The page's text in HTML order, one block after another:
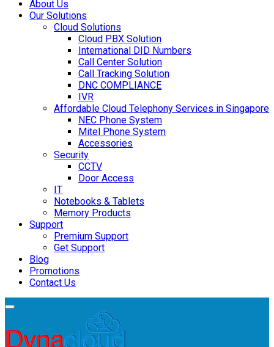
About Us
Our Solutions
Cloud Solutions
Cloud PBX Solution
International DID Numbers
Call Center Solution
Call Tracking Solution
DNC COMPLIANCE
IVR
Affordable Cloud Telephony Services in Singapore
NEC Phone System
Mitel Phone System
Accessories
Security
CCTV
Door Access
IT
Notebooks & Tablets
Memory Products
Support
Premium Support
Get Support
Blog
Promotions
Contact Us